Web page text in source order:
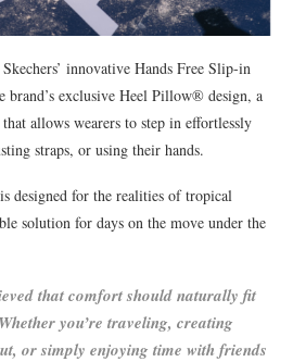
innovative Hands Free Slip-in
brand’s exclusive Heel Pillow® design, a
allows wearers to step in effortlessly
straps, or using their hands.
designed for the realities of tropical
solution for days on the move under the
that comfort should naturally fit
you’re traveling, creating
or simply enjoying time with friends